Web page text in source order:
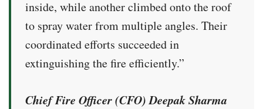
inside, while another climbed onto the roof
to spray water from multiple angles. Their
coordinated efforts succeeded in
extinguishing the fire efficiently.”
Chief Fire Officer (CFO) Deepak Sharma